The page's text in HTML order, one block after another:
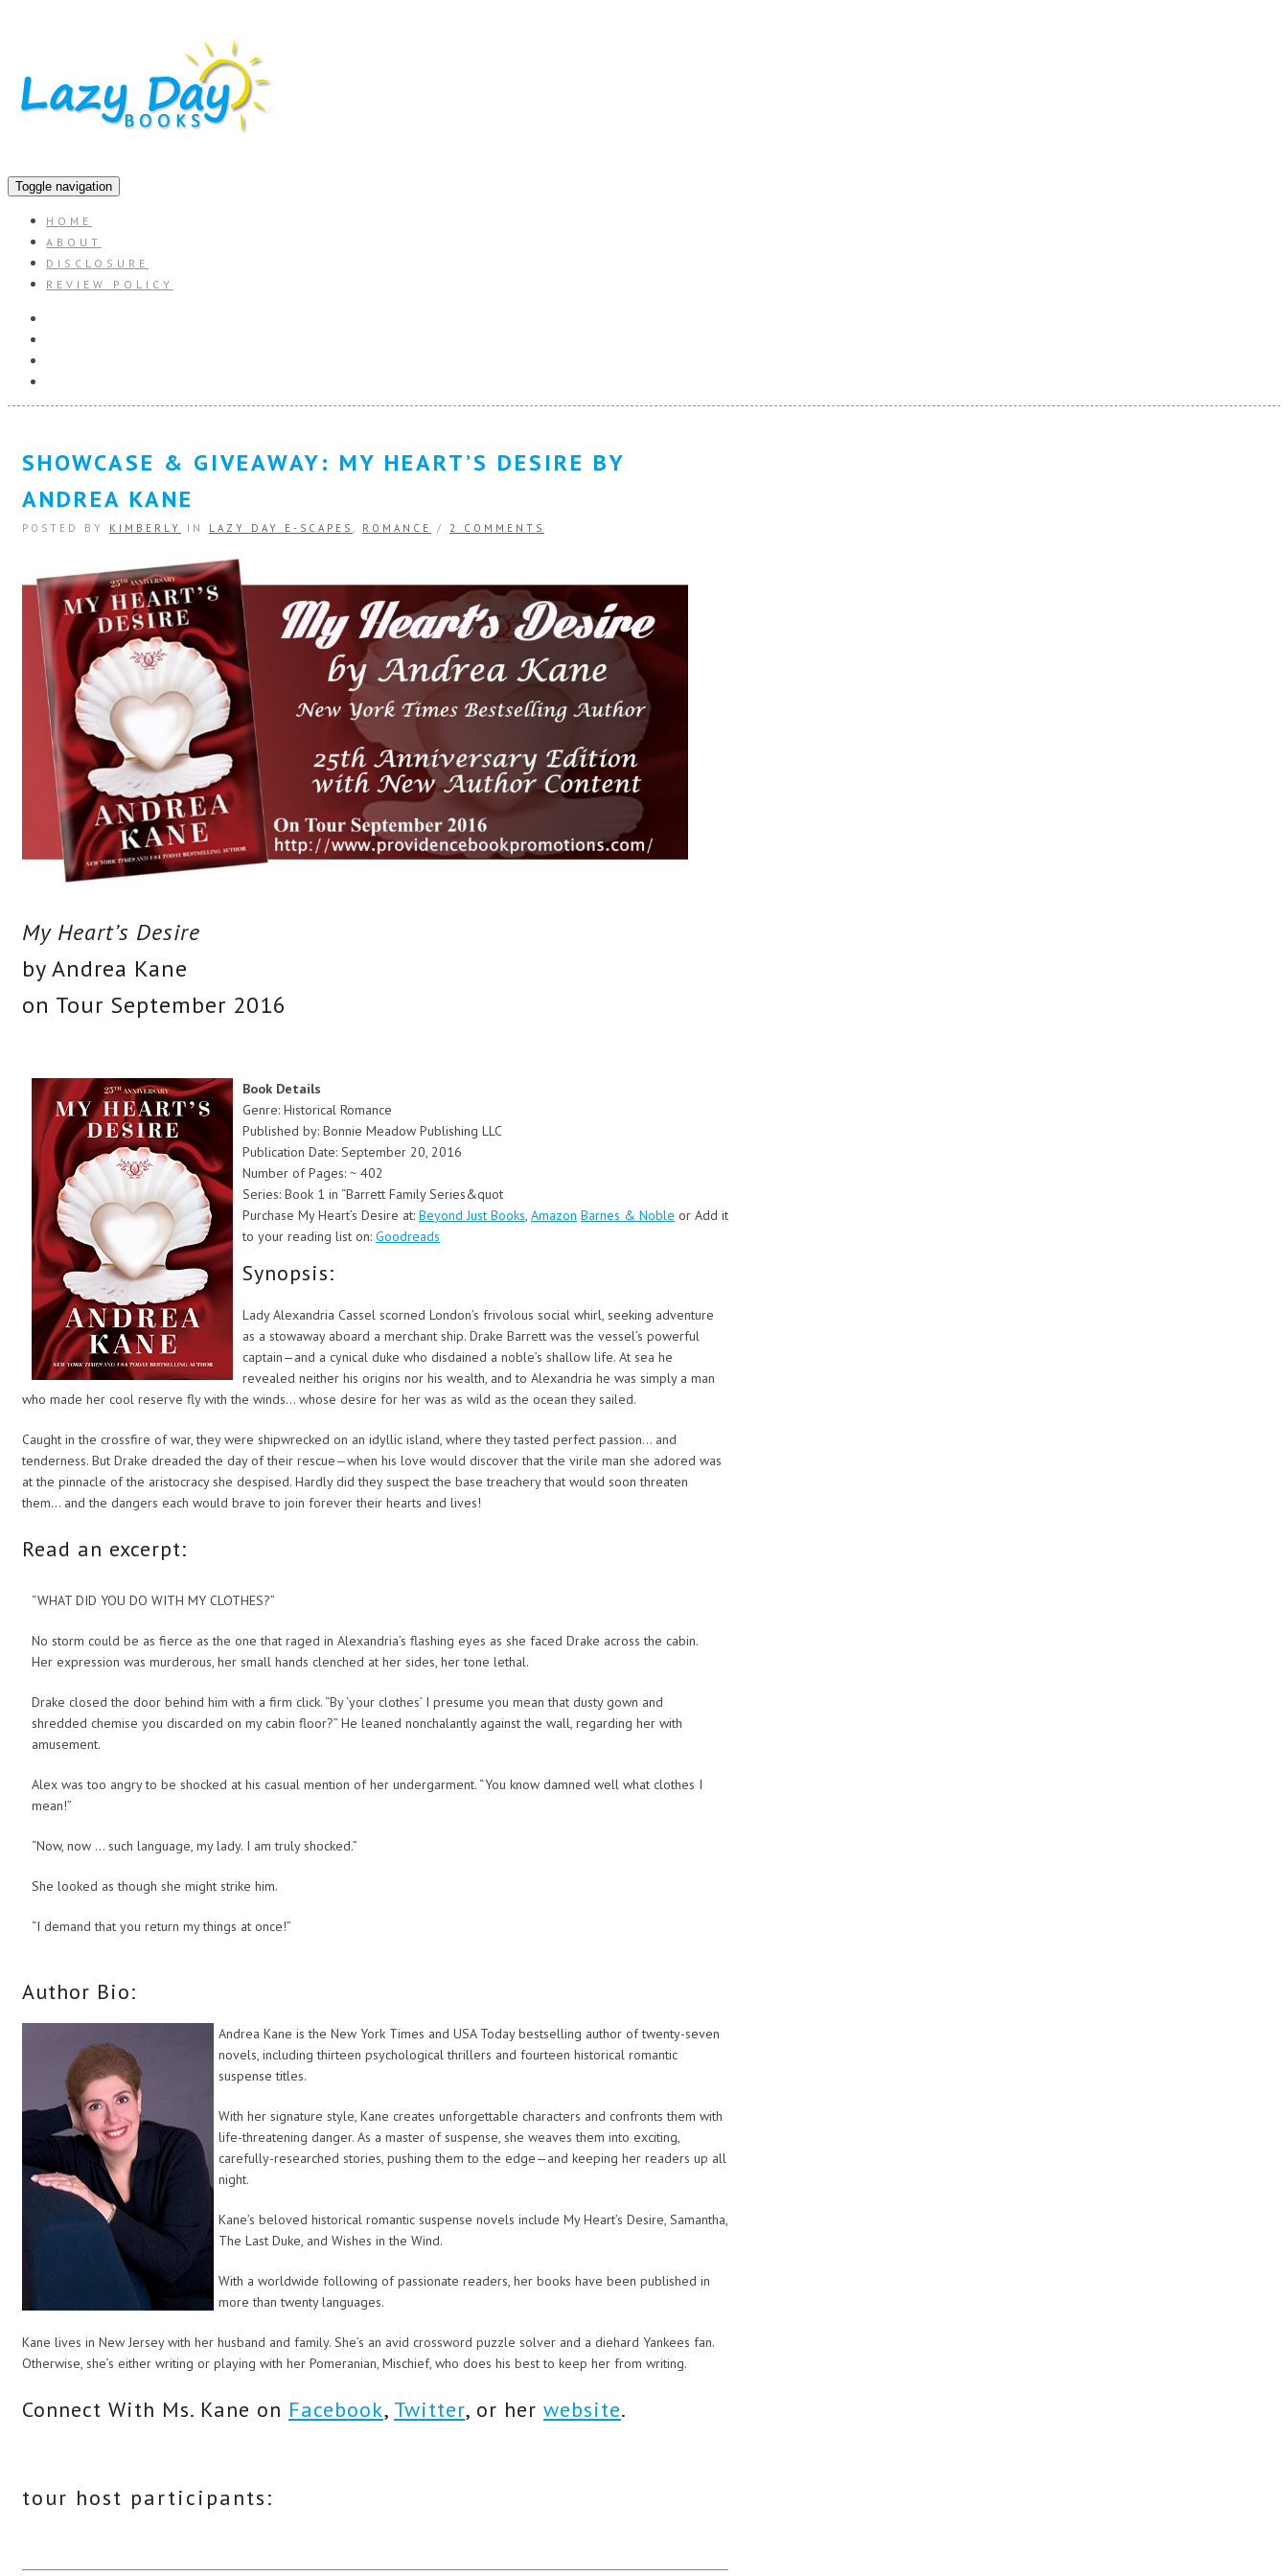
Toggle navigation
HOME
ABOUT
DISCLOSURE
REVIEW POLICY
SHOWCASE & GIVEAWAY: MY HEART’S DESIRE BY
ANDREA KANE
POSTED BY KIMBERLY IN LAZY DAY E-SCAPES , ROMANCE / 2 COMMENTS
My Heart’s Desire
by Andrea Kane
on Tour September 2016
Book Details
Genre: Historical Romance
Published by: Bonnie Meadow Publishing LLC
Publication Date: September 20, 2016
Number of Pages: ~ 402
Series: Book 1 in “Barrett Family Series&quot
Purchase My Heart’s Desire at: Beyond Just Books, Amazon Barnes & Noble or Add it
to your reading list on: Goodreads
Synopsis:
Lady Alexandria Cassel scorned London’s frivolous social whirl, seeking adventure
as a stowaway aboard a merchant ship. Drake Barrett was the vessel’s powerful
captain—and a cynical duke who disdained a noble’s shallow life. At sea he
revealed neither his origins nor his wealth, and to Alexandria he was simply a man
who made her cool reserve fly with the winds… whose desire for her was as wild as the ocean they sailed.
Caught in the crossfire of war, they were shipwrecked on an idyllic island, where they tasted perfect passion… and
tenderness. But Drake dreaded the day of their rescue—when his love would discover that the virile man she adored was
at the pinnacle of the aristocracy she despised. Hardly did they suspect the base treachery that would soon threaten
them… and the dangers each would brave to join forever their hearts and lives!
Read an excerpt:
“WHAT DID YOU DO WITH MY CLOTHES?”
No storm could be as fierce as the one that raged in Alexandria’s flashing eyes as she faced Drake across the cabin.
Her expression was murderous, her small hands clenched at her sides, her tone lethal.
Drake closed the door behind him with a firm click. “By ‘your clothes’ I presume you mean that dusty gown and
shredded chemise you discarded on my cabin floor?” He leaned nonchalantly against the wall, regarding her with
amusement.
Alex was too angry to be shocked at his casual mention of her undergarment. “You know damned well what clothes I
mean!”
“Now, now … such language, my lady. I am truly shocked.”
She looked as though she might strike him.
“I demand that you return my things at once!”
one who demands is me.” He crossed the room, ignoring her as if she were no more than an annoying child.
She stepped in front of him, blocking his way.
“Did you want something, my lady?” He paused, studying her livid expression. She was as transparent as glass, her
anger and exasperation clearly evident on her beautiful face.
Drake grinned. “Your clothes are no longer with us.”
The color in her face deepened. “What?”
“They were torn from your adventure.”
“Liar!” she shot back. “There was no reason for you to discard them … at least not for the reason you just gave.”
Her accusing tone made him chuckle. “You are quite correct, princess. The real reason is that I cannot have you
parading around in your finery. My men are already lusting after you quite openly. We wouldn’t want to further
“The only one on this ship who has treated me with any disrespect is you!” she retorted.
“Then be grateful that I have limited you to men’s attire. Perhaps you will be safe from my lecherous advances.”
The cabin was silent. Drake could sense Alex’s presence nearby, and he knew instinctively that she was not in bed.
Author Bio:
Andrea Kane is the New York Times and USA Today bestselling author of twenty-seven
novels, including thirteen psychological thrillers and fourteen historical romantic
suspense titles.
With her signature style, Kane creates unforgettable characters and confronts them with
life-threatening danger. As a master of suspense, she weaves them into exciting,
carefully-researched stories, pushing them to the edge—and keeping her readers up all
night.
Kane’s beloved historical romantic suspense novels include My Heart’s Desire, Samantha,
The Last Duke, and Wishes in the Wind.
With a worldwide following of passionate readers, her books have been published in
more than twenty languages.
Kane lives in New Jersey with her husband and family. She’s an avid crossword puzzle solver and a diehard Yankees fan.
Otherwise, she’s either writing or playing with her Pomeranian, Mischief, who does his best to keep her from writing.
Connect With Ms. Kane on Facebook, Twitter, or her website.
tour host participants: